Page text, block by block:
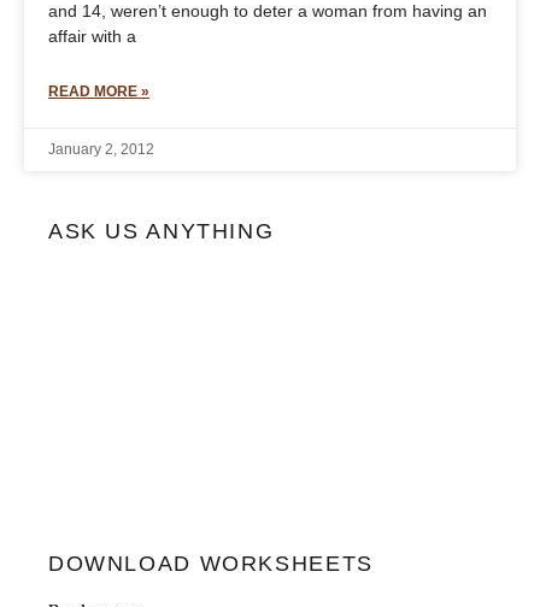
and 14, weren’t enough to deter a woman from having an
affair with a
READ MORE »
January 2, 2012
ASK US ANYTHING
DOWNLOAD WORKSHEETS